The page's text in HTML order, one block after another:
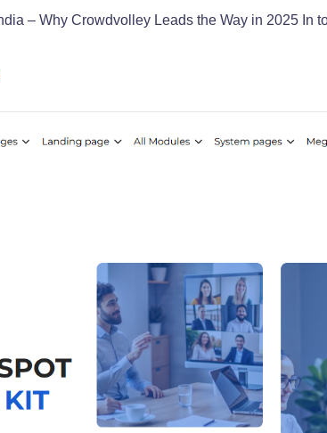
– Why Crowdvolley Leads the Way in 2025 In